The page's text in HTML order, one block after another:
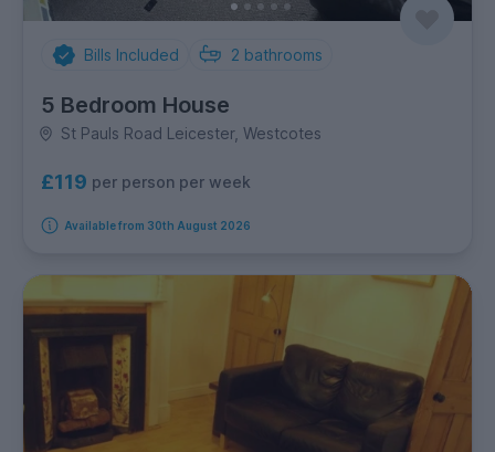
Bills Included 2 bathrooms
5 Bedroom House
St Pauls Road Leicester, Westcotes
£119 per person per week
Available from 30th August 2026